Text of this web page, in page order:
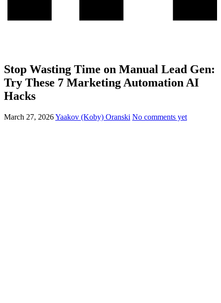
Stop Wasting Time on Manual Lead Gen:
Try These 7 Marketing Automation AI
Hacks
March 27, 2026Yaakov (Koby) Oranski No comments yet